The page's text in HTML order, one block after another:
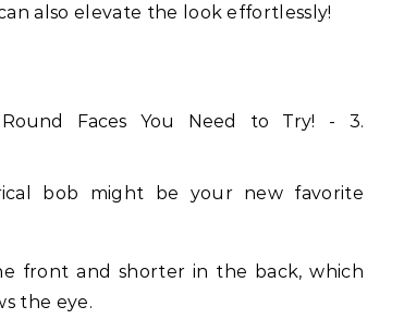
also elevate the look effortlessly!
bob might be your new favorite
front and shorter in the back, which
the eye.